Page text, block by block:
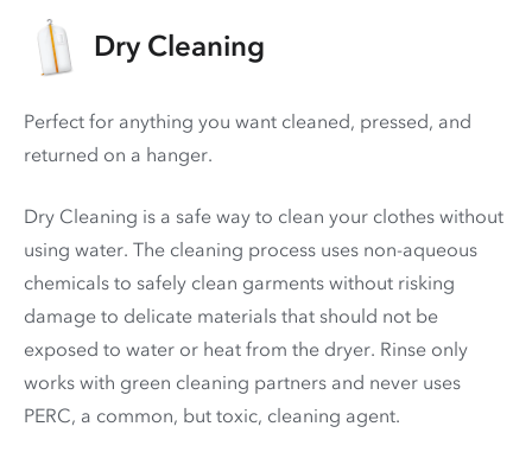
Dry Cleaning
Perfect for anything you want cleaned, pressed, and
returned on a hanger.
Dry Cleaning is a safe way to clean your clothes without
using water. The cleaning process uses non-aqueous
chemicals to safely clean garments without risking
damage to delicate materials that should not be
exposed to water or heat from the dryer. Rinse only
works with green cleaning partners and never uses
PERC, a common, but toxic, cleaning agent.